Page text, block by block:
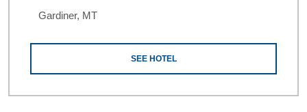
Gardiner, MT
SEE HOTEL